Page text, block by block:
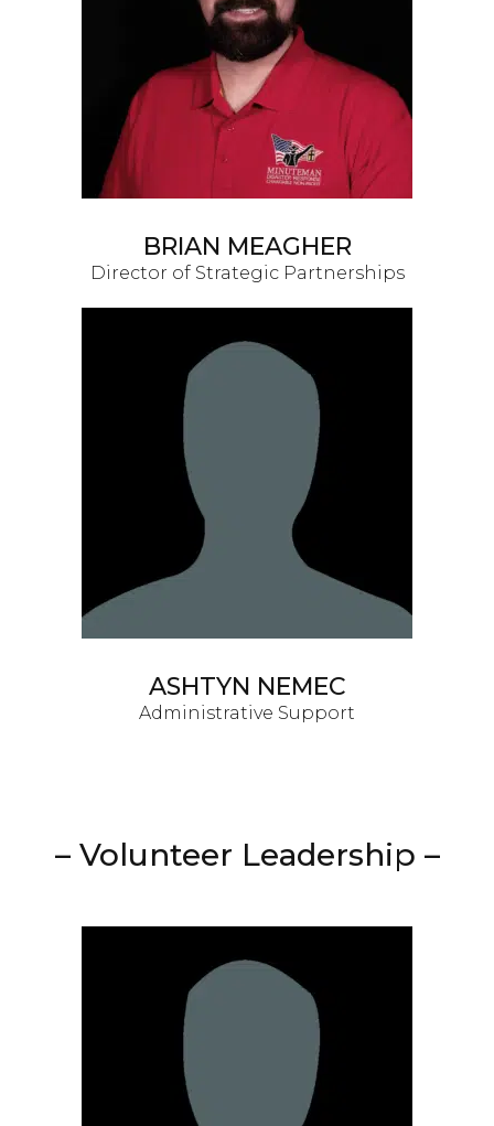
BRIAN MEAGHER
Director of Strategic Partnerships
ASHTYN NEMEC
Administrative Support
– Volunteer Leadership –